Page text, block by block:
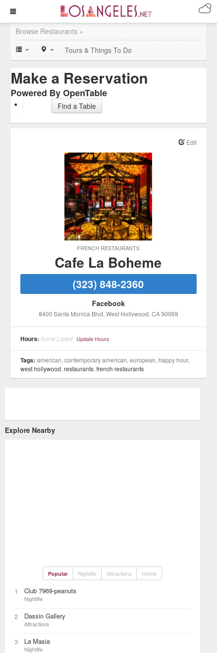
Browse Restaurants »
Tours & Things To Do
Make a Reservation
Powered By OpenTable
Find a Table
FRENCH RESTAURANTS
Edit
Cafe La Boheme
(323) 848-2360
Facebook
8400 Santa Monica Blvd, West Hollywood, CA90069
Hours: None Listed Update Hours
Tags: american, contemporary american, european, happy hour,
west hollywood,restaurants,french restaurants
Explore Nearby
Popular Nightlife Attractions Hotels
1 Club 7969-peanuts
Nightlife
2 Dassin Gallery
Attractions
3 La Masia
Nightlife